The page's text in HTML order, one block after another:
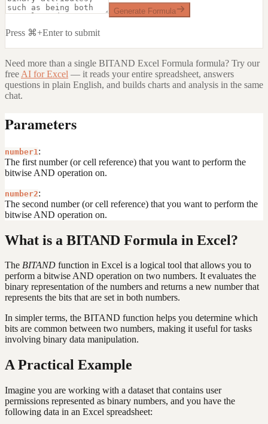
Generate Formula
Press ⌘+Enter to submit
Need more than a single BITAND Excel Formula formula? Try our
free AI for Excel — it reads your entire spreadsheet, answers
questions in plain English, and builds charts and analysis in the same
chat.
Parameters
number1 :
The first number (or cell reference) that you want to perform the
bitwise AND operation on.
number2:
The second number (or cell reference) that you want to perform the
bitwise AND operation on.
What is a BITAND Formula in Excel?
The BITAND function in Excel is a logical tool that allows you to
perform a bitwise AND operation on two numbers. It evaluates the
binary representation of the numbers and returns a new number that
represents the bits that are set in both numbers.
In simpler terms, the BITAND function helps you determine which
bits are common between two numbers, making it useful for tasks
involving binary data manipulation.
A Practical Example
Imagine you are working with a dataset that contains user
permissions represented as binary numbers, and you have the
following data in an Excel spreadsheet: